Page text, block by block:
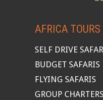
AFRICA TOURS
SELF DRIVE
BUDGET SAFARIS
FLYING SAFARIS
GROUP CHARTERS